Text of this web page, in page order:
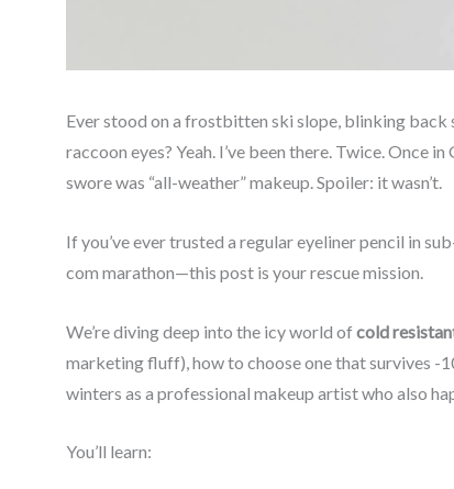
Ever stood on a frostbitten ski slope, blinking
raccoon eyes? Yeah. I’ve been there. Twice. Once
swore was “all-weather” makeup. Spoiler: it wasn’t.
If you’ve ever trusted a regular eyeliner pencil in
com marathon—this post is your rescue mission.
We’re diving deep into the icy world of cold
marketing fluff), how to choose one that survives -
winters as a professional makeup artist who also
You’ll learn: